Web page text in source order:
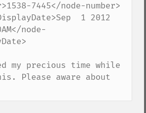
7445</node-number>
1 2012
node-
my precious time while
Please aware about